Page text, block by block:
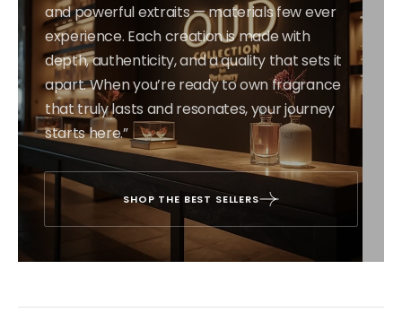
and powerful extraits — materials few ever
experience. Each creation is made with
depth, authenticity, and a quality that sets it
apart. When you’re ready to own fragrance
that truly lasts and resonates, your journey
starts here.”
SHOP THE BEST SELLERS